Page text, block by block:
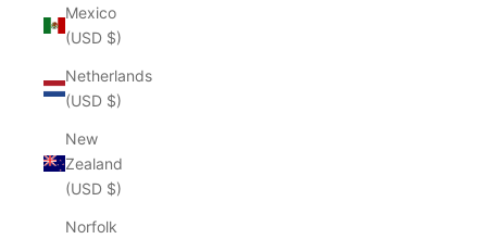
Mexico
(USD $)
Netherlands
(USD $)
New
Zealand
(USD $)
Norfolk